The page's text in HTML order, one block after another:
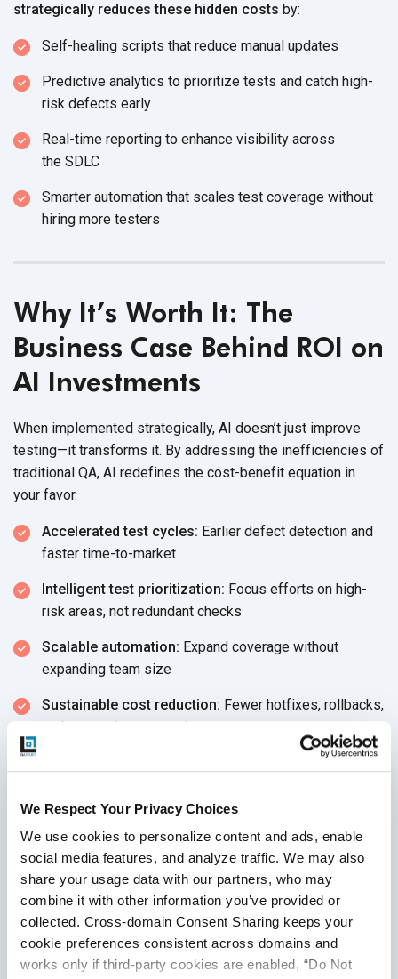
We Respect Your Privacy Choices
We use cookies to personalize content and ads, enable
social media features, and analyze traffic. We may also
share your usage data with our partners, who may
combine it with other information you’ve provided or
collected. Cross-domain Consent Sharing keeps your
cookie preferences consistent across domains and
works only if third-party cookies are enabled, “Do Not
strategically reduces these hidden costs by:
Self-healing scripts that reduce manual updates
Predictive analytics to prioritize tests and catch high-
risk defects early
Real-time reporting to enhance visibility across
the SDLC
Smarter automation that scales test coverage without
hiring more testers
Why It’s Worth It: The
Business Case Behind ROI on
AI Investments
When implemented strategically, AI doesn’t just improve
testing—it transforms it. By addressing the inefficiencies of
traditional QA, AI redefines the cost-benefit equation in
your favor.
Accelerated test cycles: Earlier defect detection and
faster time-to-market
Intelligent test prioritization: Focus efforts on high-
risk areas, not redundant checks
Scalable automation: Expand coverage without
expanding team size
Sustainable cost reduction: Fewer hotfixes, rollbacks,
and post-release surprises
30–50% decrease in post-release defects
These aren’t just improvements—they’re competitive
advantages that drive efficiency, speed, and product quality
at scale.